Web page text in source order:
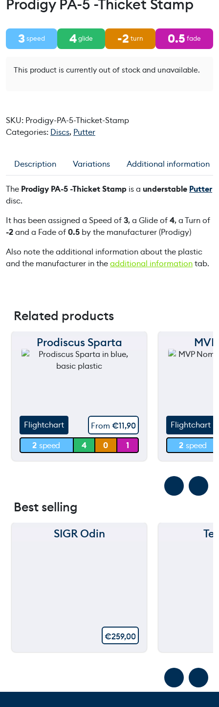
Prodigy PA-5 -Thicket Stamp
3 speed 4glide -2 turn 0.5 fade
This product is currently out of stock and unavailable.
SKU: Prodigy-PA-5-Thicket-Stamp
Categories: Discs, Putter
Description Variations Additional information
The Prodigy PA-5 -Thicket Stamp is a understable Putter
disc.
It has been assigned a Speed of3, a Glide of4, a Turn of
-2and a Fade of0.5 by the manufacturer (Prodigy)
Also note the additional information about the plastic
and the manufacturer in theadditional informationtab.
Related products
150 m
30 m
0 m
Prodiscus Sparta
From €11,90
Flightchart
2 speed 4 0 1
150 m
30 m
0 m
Flightchart
2 speed
Best selling
SIGR Odin
€259,00